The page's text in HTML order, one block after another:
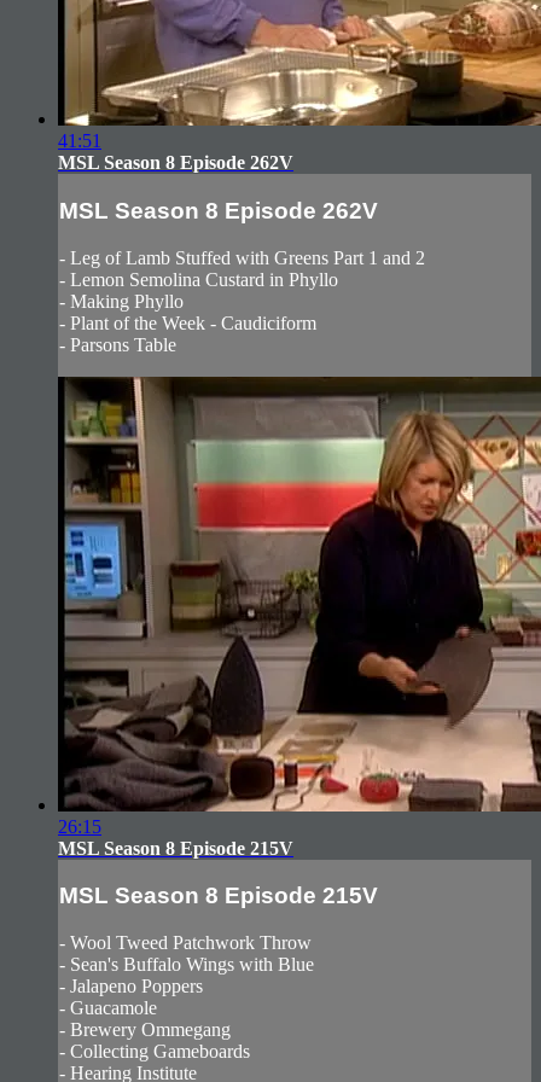
41:51
MSL Season 8 Episode 262V
MSL Season 8 Episode 262V
- Leg of Lamb Stuffed with Greens Part 1 and 2
- Lemon Semolina Custard in Phyllo
- Making Phyllo
- Plant of the Week - Caudiciform
- Parsons Table
26:15
MSL Season 8 Episode 215V
MSL Season 8 Episode 215V
- Wool Tweed Patchwork Throw
- Sean's Buffalo Wings with Blue
- Jalapeno Poppers
- Guacamole
- Brewery Ommegang
- Collecting Gameboards
- Hearing Institute